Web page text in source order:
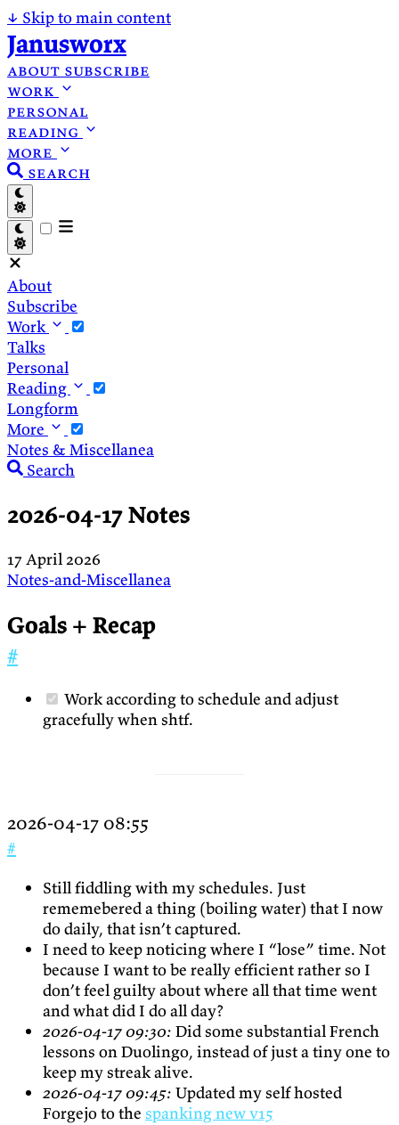
↓ Skip to main content
Janusworx
about subscribe
work
personal
reading
more
search
About
Subscribe
Work
Talks
Personal
Reading
Longform
More
Notes & Miscellanea
Search
2026-04-17 Notes
17 April 2026
Notes-and-Miscellanea
Goals + Recap
#
Work according to schedule and adjust
gracefully when shtf.
2026-04-17 08:55
#
Still fiddling with my schedules. Just
rememebered a thing (boiling water) that I now
do daily, that isn’t captured.
I need to keep noticing where I “lose” time. Not
because I want to be really efficient rather so I
don’t feel guilty about where all that time went
and what did I do all day?
2026-04-17 09:30: Did some substantial French
lessons on Duolingo, instead of just a tiny one to
keep my streak alive.
2026-04-17 09:45: Updated my self hosted
Forgejo to the spanking new v15